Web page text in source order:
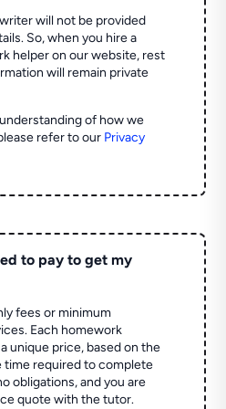
will not be provided
So, when you hire a
helper on our website, rest
will remain private
of how we
refer to our Privacy
to pay to get my
fees or minimum
Each homework
unique price, based on the
time required to complete
obligations, and you are
quote with the tutor.